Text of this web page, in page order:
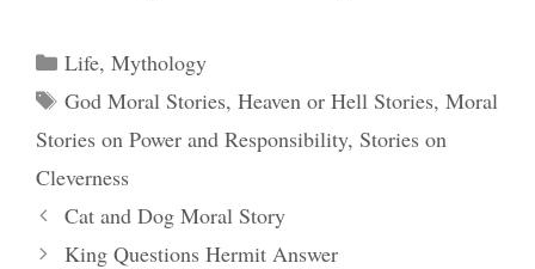
Categories
Life, Mythology
Tags
God Moral Stories, Heaven or Hell Stories, Moral
Stories on Power and Responsibility, Stories on
Cleverness
Cat and Dog Moral Story
King Questions Hermit Answer